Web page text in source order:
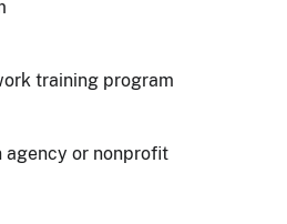
training program
agency or nonprofit